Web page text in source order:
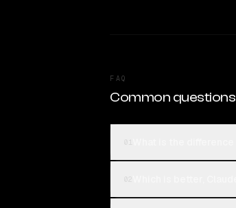
FAQ
Common questions